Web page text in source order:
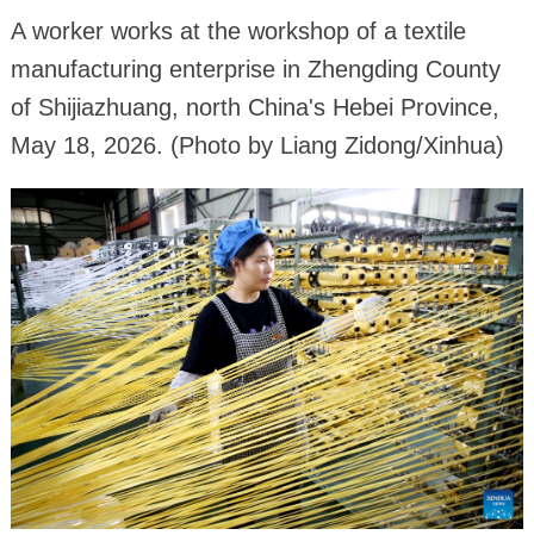
A worker works at the workshop of a textile
manufacturing enterprise in Zhengding County
of Shijiazhuang, north China's Hebei Province,
May 18, 2026. (Photo by Liang Zidong/Xinhua)